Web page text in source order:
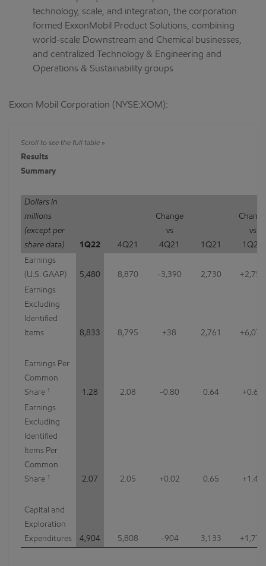
technology, scale, and integration, the corporation
formed ExxonMobil Product Solutions, combining
world-scale Downstream and Chemical businesses,
and centralized Technology & Engineering and
Operations & Sustainability groups
Exxon Mobil Corporation (NYSE:XOM):
Results
Summary
Dollars in
millions
(except per
share data)
1Q22 4Q21
Change
vs
4Q21
1Q21
Change
vs
1Q21
Earnings
(U.S. GAAP)
5,480 8,870 -3,390 2,730
+2,750
Earnings
Excluding
Identified
Items
8,833 8,795 +38 2,761 +6,072
Earnings Per
Common
Share ¹
1.28 2.08 -0.80 0.64
+0.64
Earnings
Excluding
Identified
Items Per
Common
Share ¹
2.07 2.05 +0.02 0.65 +1.42
Capital and
Exploration
Expenditures
4,904 5,808 -904 3,133 +1,771